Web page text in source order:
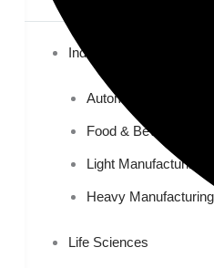
Industrial Manufacturing
Automotive
Food & Beverage
Light Manufacturing
Heavy Manufacturing
Life Sciences